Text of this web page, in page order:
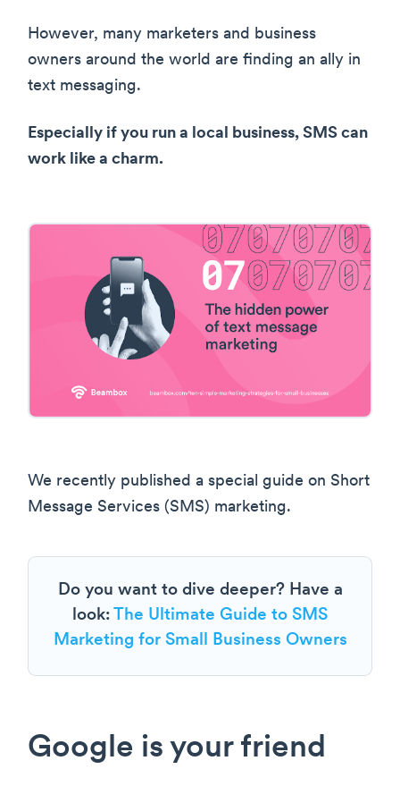
However, many marketers and business
owners around the world are finding an ally in
text messaging.
Especially if you run a local business, SMS can
work like a charm.
We recently published a special guide on Short
Message Services (SMS) marketing.
Do you want to dive deeper? Have a
look:
The Ultimate Guide to SMS
Marketing for Small Business Owners
Google is your friend